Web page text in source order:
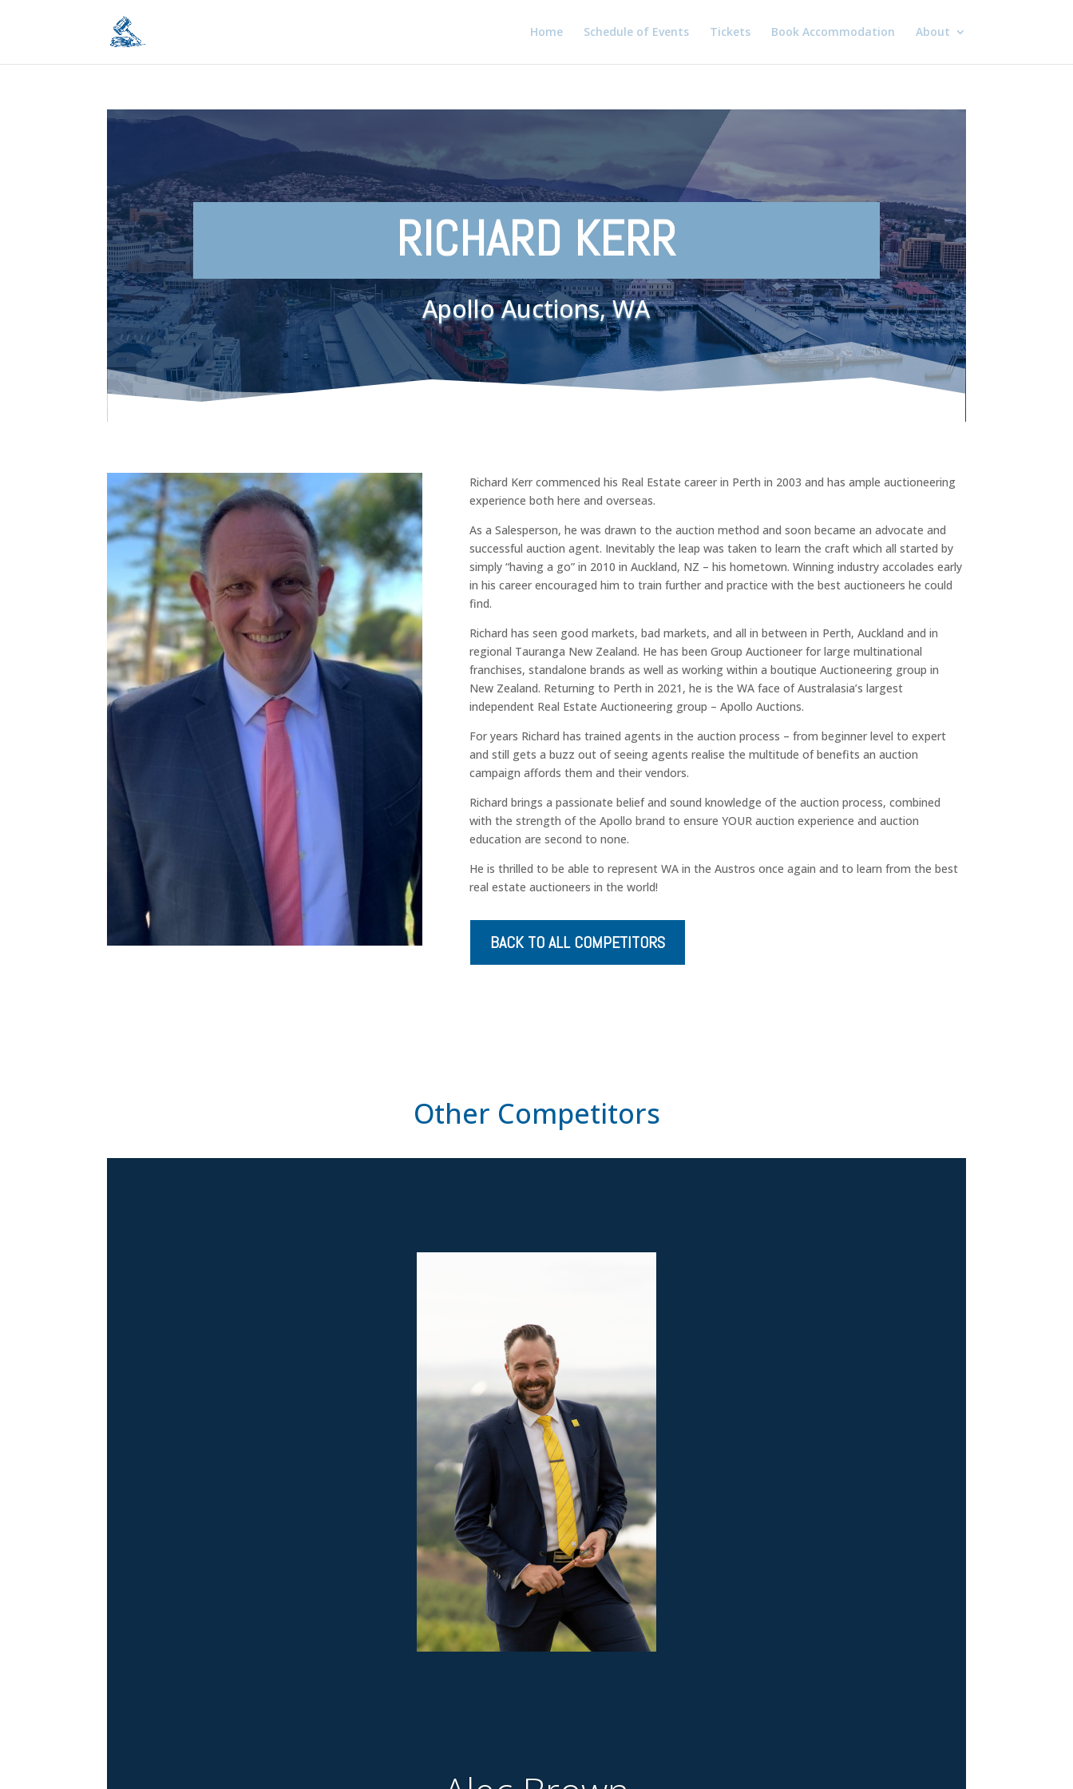
Home Schedule of Events Tickets Book Accommodation About
RICHARD KERR
Apollo Auctions, WA
Richard Kerr commenced his Real Estate career in Perth in 2003 and has ample auctioneering
experience both here and overseas.
As a Salesperson, he was drawn to the auction method and soon became an advocate and
successful auction agent. Inevitably the leap was taken to learn the craft which all started by
simply “having a go” in 2010 in Auckland, NZ – his hometown. Winning industry accolades early
in his career encouraged him to train further and practice with the best auctioneers he could
find.
Richard has seen good markets, bad markets, and all in between in Perth, Auckland and in
regional Tauranga New Zealand. He has been Group Auctioneer for large multinational
franchises, standalone brands as well as working within a boutique Auctioneering group in
New Zealand. Returning to Perth in 2021, he is the WA face of Australasia’s largest
independent Real Estate Auctioneering group – Apollo Auctions.
For years Richard has trained agents in the auction process – from beginner level to expert
and still gets a buzz out of seeing agents realise the multitude of benefits an auction
campaign affords them and their vendors.
Richard brings a passionate belief and sound knowledge of the auction process, combined
with the strength of the Apollo brand to ensure YOUR auction experience and auction
education are second to none.
He is thrilled to be able to represent WA in the Austros once again and to learn from the best
real estate auctioneers in the world!
BACK TO ALL COMPETITORS
Other Competitors